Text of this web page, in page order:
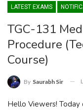
LATEST EXAMS
TGC-131
Procedure
Course)
By Saurabh Sir
Hello Viewers! Today